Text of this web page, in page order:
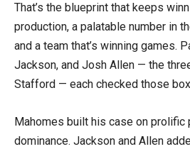
That’s the blueprint that keeps
production, a palatable number in
and a team that’s winning games.
Jackson, and Josh Allen — the
Stafford — each checked those
Mahomes built his case on prolific
dominance. Jackson and Allen